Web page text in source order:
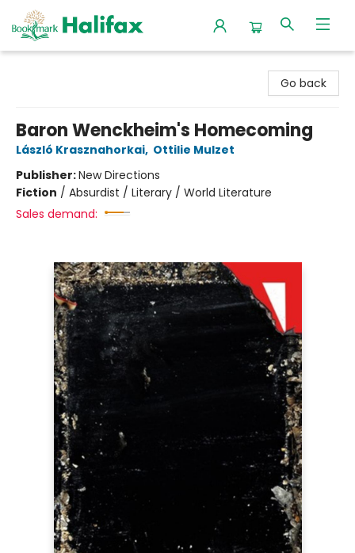
Go back
Baron Wenckheim's Homecoming
László Krasznahorkai, Ottilie Mulzet
Publisher:New Directions
Fiction / Absurdist / Literary / World Literature
Sales demand: